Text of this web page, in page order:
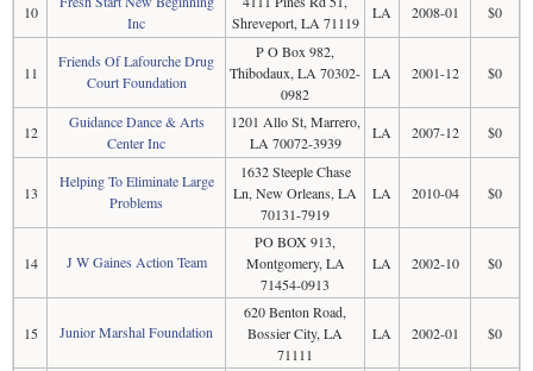
10
Inc
Shreveport, LA 71119
LA 2008-01 $0
11
Friends Of Lafourche Drug
Court Foundation
P O Box 982,
Thibodaux, LA 70302-
0982
LA 2001-12 $0
12
Guidance Dance & Arts
Center Inc
1201 Allo St, Marrero,
LA 70072-3939
LA 2007-12 $0
13
Helping To Eliminate Large
Problems
1632 Steeple Chase
Ln, New Orleans, LA
70131-7919
LA 2010-04 $0
14 J W Gaines Action Team
PO BOX 913,
Montgomery, LA
71454-0913
LA 2002-10 $0
15 Junior Marshal Foundation
620 Benton Road,
Bossier City, LA
71111
LA 2002-01 $0